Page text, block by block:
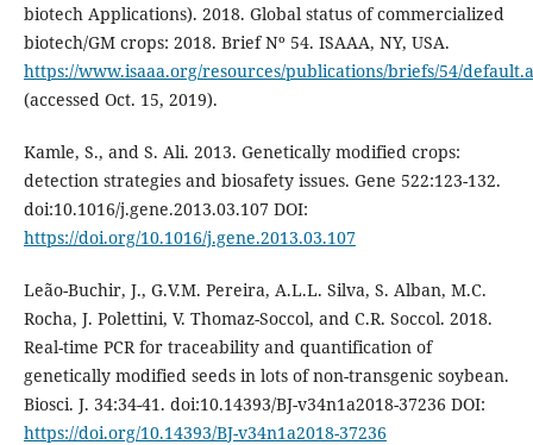
biotech Applications). 2018. Global status of commercialized
biotech/GM crops: 2018. Brief Nº 54. ISAAA, NY, USA.
https://www.isaaa.org/resources/publications/briefs/54/
(accessed Oct. 15, 2019).
Kamle, S., and S. Ali. 2013. Genetically modified crops:
detection strategies and biosafety issues. Gene 522:123-132.
doi:10.1016/j.gene.2013.03.107 DOI:
https://doi.org/10.1016/j.gene.2013.03.107
Leão-Buchir, J., G.V.M. Pereira, A.L.L. Silva, S. Alban, M.C.
Rocha, J. Polettini, V. Thomaz-Soccol, and C.R. Soccol. 2018.
Real-time PCR for traceability and quantification of
genetically modified seeds in lots of non-transgenic soybean.
Biosci. J. 34:34-41. doi:10.14393/BJ-v34n1a2018-37236 DOI:
https://doi.org/10.14393/BJ-v34n1a2018-37236